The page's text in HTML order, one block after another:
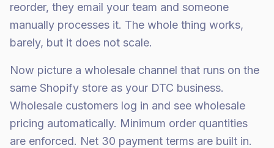
reorder, they email your team and someone
manually processes it. The whole thing works,
barely, but it does not scale.
Now picture a wholesale channel that runs on the
same Shopify store as your DTC business.
Wholesale customers log in and see wholesale
pricing automatically. Minimum order quantities
are enforced. Net 30 payment terms are built in.